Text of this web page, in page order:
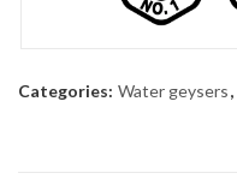
Categories: Water geysers,